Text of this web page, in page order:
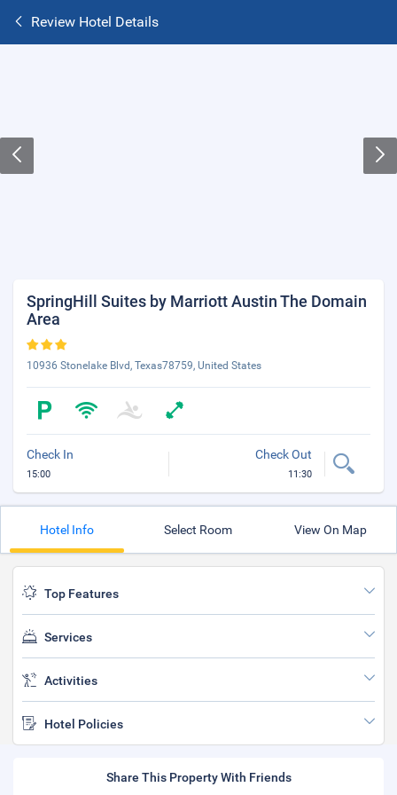
Review Hotel Details
SpringHill Suites by Marriott Austin The Domain
Area
10936 Stonelake Blvd, Texas78759, United States
Check In
15:00
Check Out
11:30
Hotel Info Select Room View On Map
Top Features
Services
Activities
Hotel Policies
Share This Property With Friends